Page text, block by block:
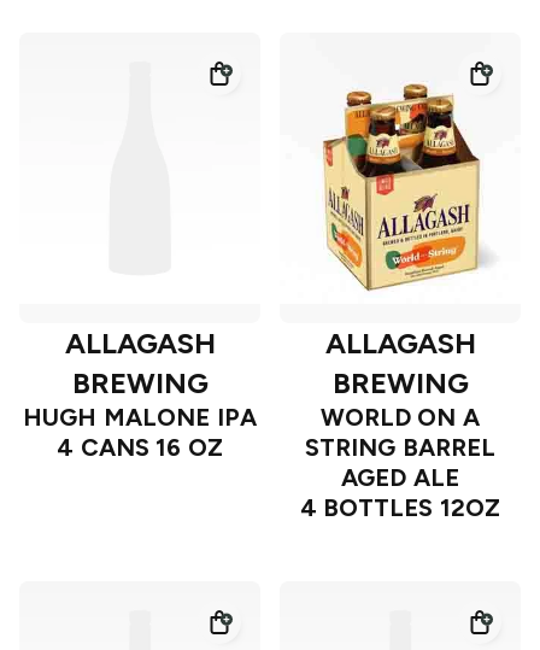
ALLAGASH
BREWING
HUGH MALONE IPA
4 CANS 16 OZ
ALLAGASH
BREWING
WORLD ON A
STRING BARREL
AGED ALE
4 BOTTLES 12OZ